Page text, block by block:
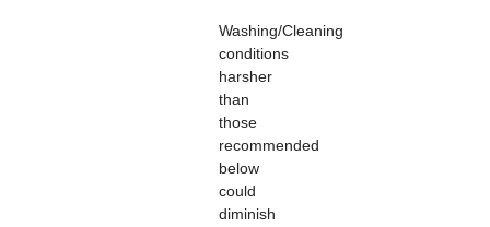
Washing/Cleaning
conditions
harsher
than
those
recommended
below
could
diminish